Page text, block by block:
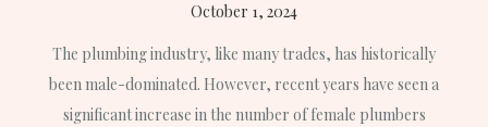
October 1, 2024
The plumbing industry, like many trades, has historically
been male-dominated. However, recent years have seen a
significant increase in the number of female plumbers